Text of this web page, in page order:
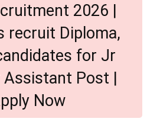
2026 |
recruit Diploma,
for Jr
Assistant Post |
Now